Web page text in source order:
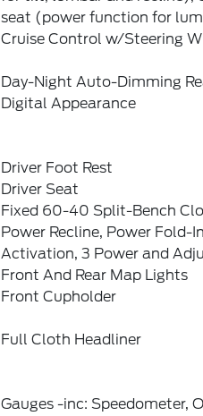
seat (power function for
Cruise Control w/Steering
Day-Night Auto-Dimming
Digital Appearance
Driver Foot Rest
Driver Seat
Fixed 60-40 Split-Bench
Power Recline, Power Fold-
Activation, 3 Power and
Front And Rear Map Lights
Front Cupholder
Full Cloth Headliner
Gauges -inc: Speedometer,